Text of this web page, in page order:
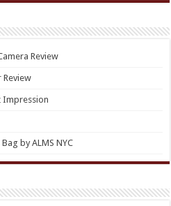
Review
Review
Impression
by ALMS NYC